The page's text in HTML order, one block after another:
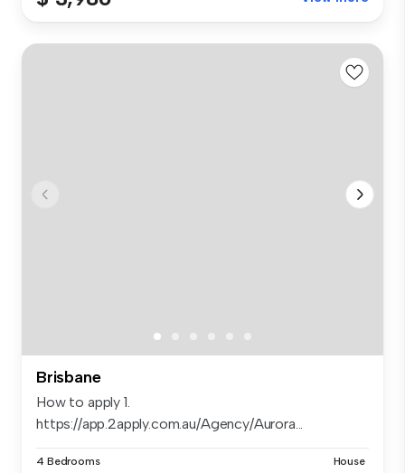
Brisbane
How to apply 1.
https://app.2apply.com.au/Agency/Aurora...
4 Bedrooms House